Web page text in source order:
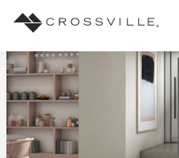
Products
Search